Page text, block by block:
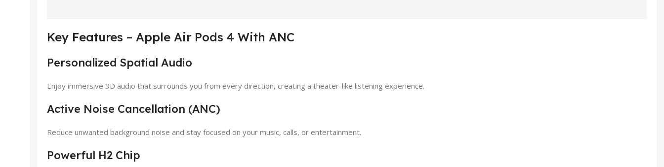
Key Features – Apple Air Pods 4 With ANC
Personalized Spatial Audio
Enjoy immersive 3D audio that surrounds you from every direction, creating a theater-like listening experience.
Active Noise Cancellation (ANC)
Reduce unwanted background noise and stay focused on your music, calls, or entertainment.
Powerful H2 Chip